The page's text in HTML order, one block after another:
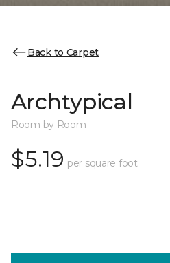
Back to Carpet
Archtypical
Room by Room
$5.19 per square foot